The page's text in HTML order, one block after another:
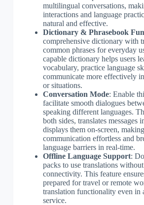
multilingual conversations,
interactions and language
natural and effective.
Dictionary & Phrasebook
comprehensive dictionary with
common phrases for everyday
capable dictionary helps users
vocabulary, practice language
communicate more effectively
or situations.
Conversation Mode: Enable
facilitate smooth dialogues
speaking different languages.
both sides, translates messages
displays them on-screen,
communication effortless and
language barriers in real-time.
Offline Language Support:
packs to use translations
connectivity. This feature
prepared for travel or remote
translation functionality even in
service.